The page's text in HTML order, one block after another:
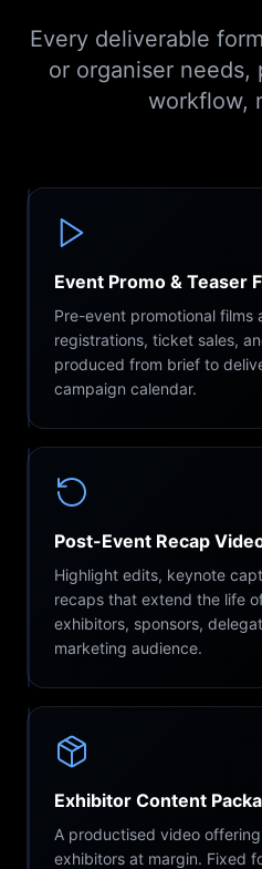
Every deliverable
or organiser needs,
workflow,
Event Promo & Teaser
Pre-event promotional films
registrations, ticket sales,
produced from brief to
campaign calendar.
Post-Event Recap
Highlight edits, keynote
recaps that extend the life
exhibitors, sponsors,
marketing audience.
Exhibitor Content
A productised video
exhibitors at margin. Fixed